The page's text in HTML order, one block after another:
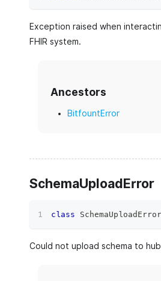
Exception raised when
FHIR system.
Ancestors
BitfountError
SchemaUploadError
class SchemaUploadError
Could not upload schema to